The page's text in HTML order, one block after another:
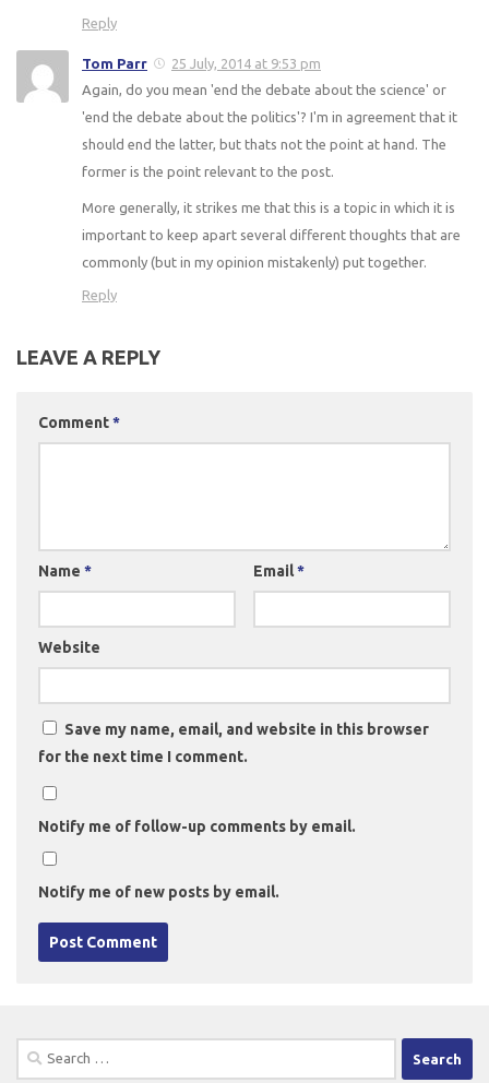
Reply
Tom Parr
25 July, 2014 at 9:53 pm
Again, do you mean 'end the debate about the science' or
'end the debate about the politics'? I'm in agreement that it
should end the latter, but thats not the point at hand. The
former is the point relevant to the post.
More generally, it strikes me that this is a topic in which it is
important to keep apart several different thoughts that are
commonly (but in my opinion mistakenly) put together.
Reply
LEAVE A REPLY
Comment*
Name * Email*
Website
Save my name, email, and website in this browser
for the next time I comment.
Notify me of follow-up comments by email.
Notify me of new posts by email.
Search
for: